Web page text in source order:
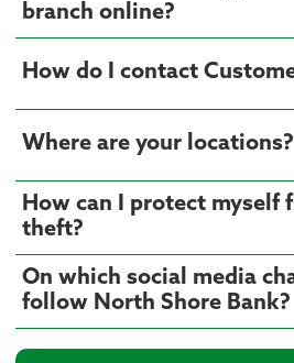
branch online?
How do I contact
Where are your locations?
How can I protect myself
theft?
On which social media
follow North Shore Bank?